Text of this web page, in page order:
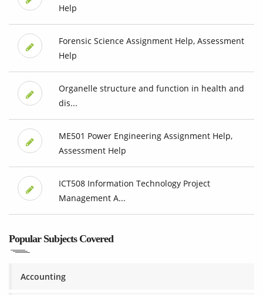
Help
Forensic Science Assignment Help, Assessment
Help
Organelle structure and function in health and
dis...
ME501 Power Engineering Assignment Help,
Assessment Help
ICT508 Information Technology Project
Management A...
Popular Subjects Covered
Accounting